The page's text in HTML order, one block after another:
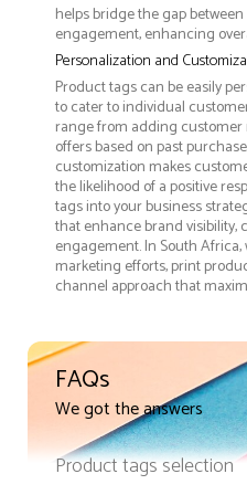
helps bridge the gap
engagement, enhancing
Personalization and
Product tags can be easily
to cater to individual
range from adding
offers based on past
customization makes
the likelihood of a positive
tags into your business
that enhance brand visibility,
engagement. In South
marketing efforts, print
channel approach that
FAQs
We got the answers
Product tags selection